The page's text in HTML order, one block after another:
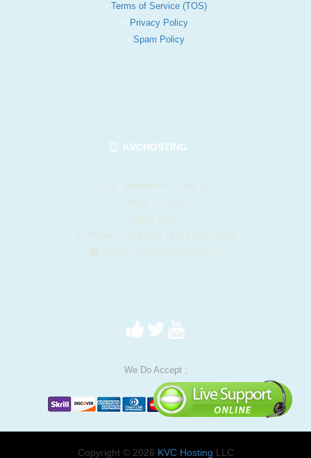
Terms of Service (TOS)
Privacy Policy
Spam Policy
KVCHOSTING
412 E. Madison St. Suite 1122
Tampa, FL 33602
United States
Phone: 1-844-KVC-HOST (582-4678)
Email: sales@kvchosting.net
We Do Accept :
Copyright © 2026 KVC Hosting LLC